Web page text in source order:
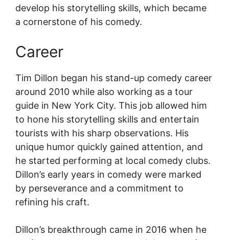
develop his storytelling skills, which became
a cornerstone of his comedy.
Career
Tim Dillon began his stand-up comedy career
around 2010 while also working as a tour
guide in New York City. This job allowed him
to hone his storytelling skills and entertain
tourists with his sharp observations. His
unique humor quickly gained attention, and
he started performing at local comedy clubs.
Dillon’s early years in comedy were marked
by perseverance and a commitment to
refining his craft.
Dillon’s breakthrough came in 2016 when he